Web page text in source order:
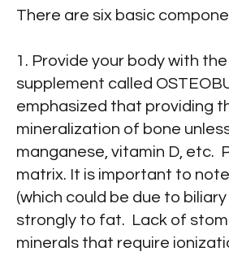
There are six basic
1. Provide your body with
supplement called
emphasized that providing
mineralization of bone
manganese, vitamin D, etc.
matrix. It is important to
(which could be due to
strongly to fat. Lack of
minerals that require